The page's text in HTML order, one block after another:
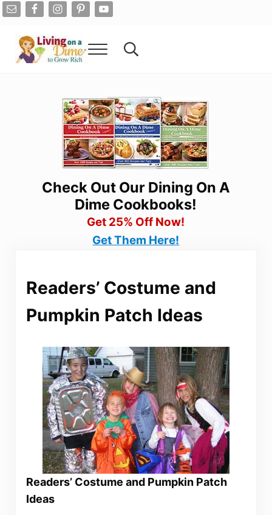
Skip to main content
Skip to after header navigation
Skip to site footer
Menu Search...
Check Out Our Dining On A
Dime Cookbooks!
Get 25% Off Now!
Get Them Here!
Readers’ Costume and
Pumpkin Patch Ideas
Readers’ Costume and Pumpkin Patch
Ideas